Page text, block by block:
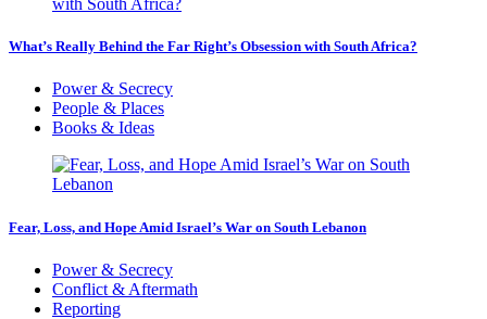
What’s Really Behind the Far Right’s Obsession with South Africa?
Power & Secrecy
People & Places
Books & Ideas
Fear, Loss, and Hope Amid Israel’s War on South Lebanon
Power & Secrecy
Conflict & Aftermath
Reporting